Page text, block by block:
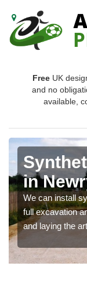
Free UK
and no
available,
in
We can install
full excavation
and laying the